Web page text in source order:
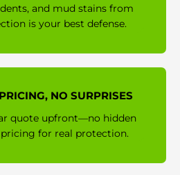
and mud stains from
is your best defense.
NO SURPRISES
quote upfront—no hidden
for real protection.